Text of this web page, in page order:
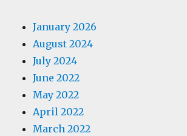
January 2026
August 2024
July 2024
June 2022
May 2022
April 2022
March 2022